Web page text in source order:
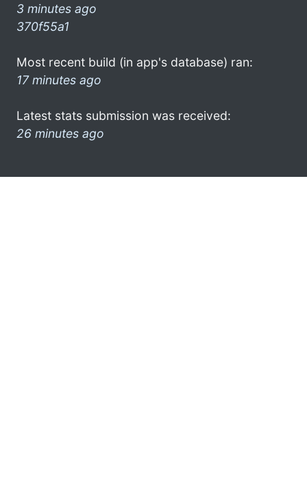
3 minutes ago
370f55a1
Most recent build (in app's database) ran:
17 minutes ago
Latest stats submission was received:
26 minutes ago